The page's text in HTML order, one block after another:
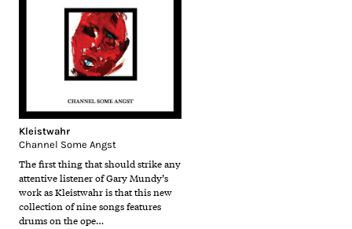
Kleistwahr
Channel Some Angst
The first thing that should strike any
attentive listener of Gary Mundy’s
work as Kleistwahr is that this new
collection of nine songs features
drums on the ope…